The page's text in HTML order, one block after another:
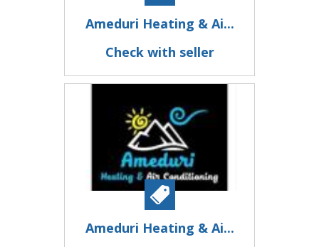
Ameduri Heating & Ai...
Check with seller
Ameduri Heating & Ai...